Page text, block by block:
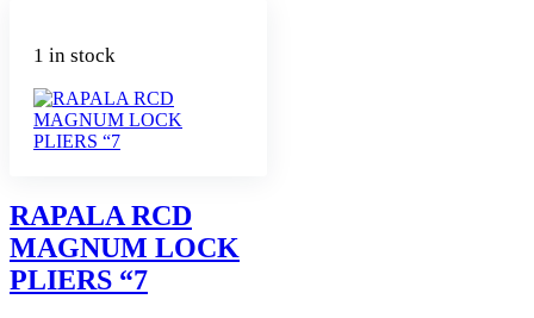
1 in stock
RAPALA RCD
MAGNUM LOCK
PLIERS “7